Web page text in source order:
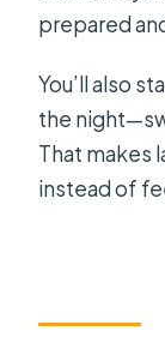
prepared
You’ll also
the
That makes
instead of